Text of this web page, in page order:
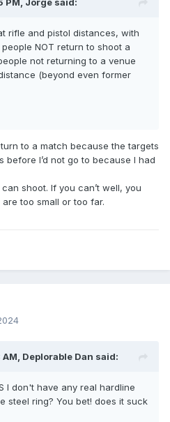
PM, Jorge said:
rifle and pistol distances, with
NOT return to shoot a
not returning to a venue
(beyond even former
to a match because the targets
I’d not go to because I had
shoot. If you can’t well, you
too small or too far.
Deplorable Dan said:
I don't have any real hardline
steel ring? You bet! does it suck